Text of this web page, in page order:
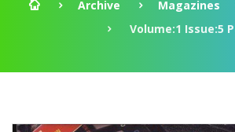
Archive Magazines
Volume:1 Issue:5